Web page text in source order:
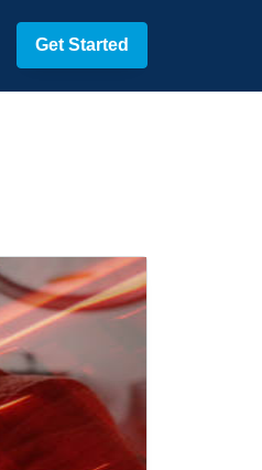
Get Started